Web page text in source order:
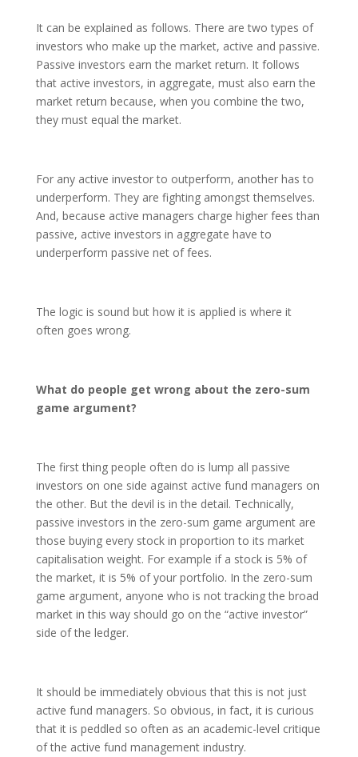
It can be explained as follows. There are two types of
investors who make up the market, active and passive.
Passive investors earn the market return. It follows
that active investors, in aggregate, must also earn the
market return because, when you combine the two,
they must equal the market.
For any active investor to outperform, another has to
underperform. They are fighting amongst themselves.
And, because active managers charge higher fees than
passive, active investors in aggregate have to
underperform passive net of fees.
The logic is sound but how it is applied is where it
often goes wrong.
What do people get wrong about the zero-sum
game argument?
The first thing people often do is lump all passive
investors on one side against active fund managers on
the other. But the devil is in the detail. Technically,
passive investors in the zero-sum game argument are
those buying every stock in proportion to its market
capitalisation weight. For example if a stock is 5% of
the market, it is 5% of your portfolio. In the zero-sum
game argument, anyone who is not tracking the broad
market in this way should go on the “active investor”
side of the ledger.
It should be immediately obvious that this is not just
active fund managers. So obvious, in fact, it is curious
that it is peddled so often as an academic-level critique
of the active fund management industry.